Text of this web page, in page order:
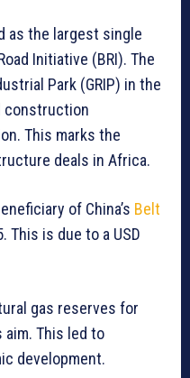
as the largest single
Initiative (BRI). The
Park (GRIP) in the
construction
This marks the
deals in Africa.
of China’s Belt
This is due to a USD
gas reserves for
aim. This led to
development.